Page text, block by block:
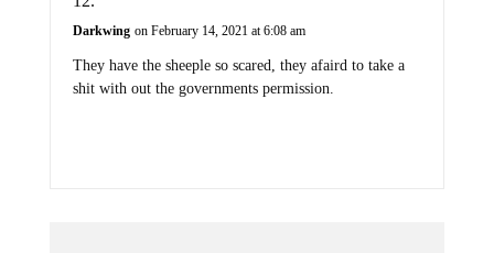
Darkwing on February 14, 2021 at 6:08 am
They have the sheeple so scared, they afaird to take a
shit with out the governments permission.